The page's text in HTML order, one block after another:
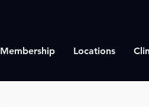
Membership Locations